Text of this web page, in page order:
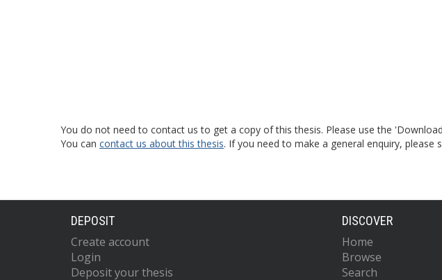
You do not need to contact us to get a copy of this thesis. Please use the
You can contact us about this thesis. If you need to make a general enquiry, please
DEPOSIT
Create account
Login
Deposit your thesis
DISCOVER
Home
Browse
Search